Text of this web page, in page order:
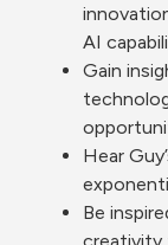
AI
Gain
Hear
Be